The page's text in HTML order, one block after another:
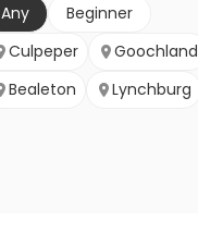
Any
Beginner
Culpeper Goochland
Bealeton
Lynchburg